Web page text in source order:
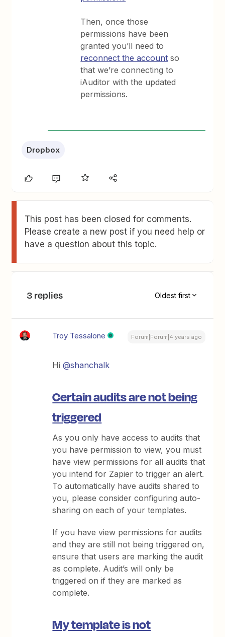
Then, once those
permissions have been
granted you’ll need to
reconnect the account so
that we’re connecting to
iAuditor with the updated
permissions.
Dropbox
This post has been closed for comments.
Please create a new post if you need help or
have a question about this topic.
3 replies Oldest first
Troy Tessalone Forum|Forum|4 years ago
Hi@shanchalk
Certain audits are not being
triggered
As you only have access to audits that
you have permission to view, you must
have view permissions for all audits that
you intend for Zapier to trigger an alert.
To automatically have audits shared to
you, please consider configuring auto-
sharing on each of your templates.
If you have view permissions for audits
and they are still not being triggered on,
ensure that users are marking the audit
as complete. Audit’s will only be
triggered on if they are marked as
complete.
My template is not